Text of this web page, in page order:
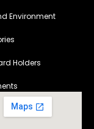
Environment
Holders